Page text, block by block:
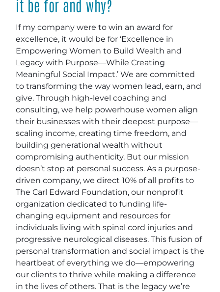
it be for and why?
If my company were to win an award for
excellence, it would be for ‘Excellence in
Empowering Women to Build Wealth and
Legacy with Purpose—While Creating
Meaningful Social Impact.’ We are committed
to transforming the way women lead, earn, and
give. Through high-level coaching and
consulting, we help powerhouse women align
their businesses with their deepest purpose—
scaling income, creating time freedom, and
building generational wealth without
compromising authenticity. But our mission
doesn’t stop at personal success. As a purpose-
driven company, we direct 10% of all profits to
The Carl Edward Foundation, our nonprofit
organization dedicated to funding life-
changing equipment and resources for
individuals living with spinal cord injuries and
progressive neurological diseases. This fusion of
personal transformation and social impact is the
heartbeat of everything we do—empowering
our clients to thrive while making a difference
in the lives of others. That is the legacy we’re